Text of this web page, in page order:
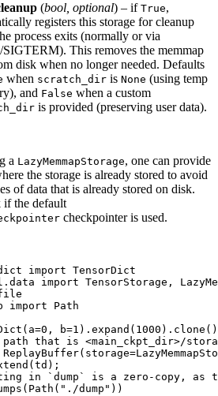
(bool, optional) – if True,
registers this storage for cleanup
process exits (normally or via
This removes the memmap
disk when no longer needed. Defaults
when scratch_dir is None (using temp
and False when a custom
is provided (preserving user data).
a LazyMemmapStorage, one can provide
the storage is already stored to avoid
of data that is already stored on disk.
the default
checkpointer is used.
import TensorDict
import TensorStorage ,
import
Path
( a=0 , b=1 ) . expand ( 1000 ) . clone ()
path that is <main_ckpt_dir>/
ReplayBuffer( storage=
( td );
in `dump` is a zero-copy, as
( Path ( "./dump" ))